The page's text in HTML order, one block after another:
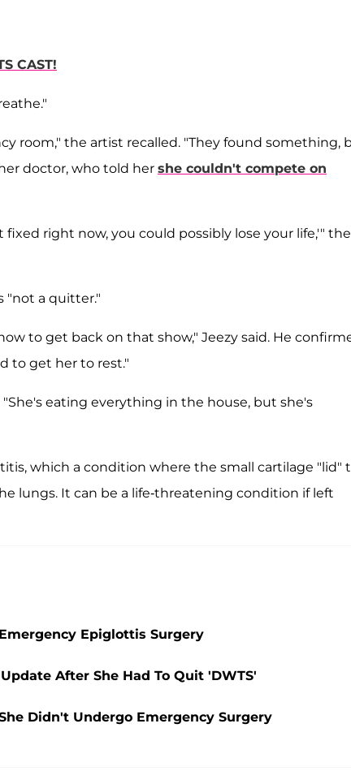
CAST!
room," the artist recalled. "They found something,
doctor, who told her she couldn't compete on
right now, you could possibly lose your life,'" the
"not a quitter."
to get back on that show," Jeezy said. He
to get her to rest."
"She's eating everything in the house, but she's
which a condition where the small cartilage "lid"
lungs. It can be a life-threatening condition if left
Epiglottis Surgery
After She Had To Quit 'DWTS'
Didn't Undergo Emergency Surgery